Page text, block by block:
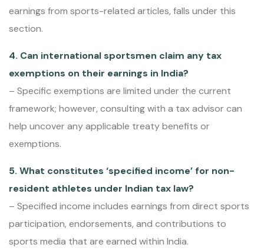
earnings from sports-related articles, falls under this
section.
4. Can international sportsmen claim any tax
exemptions on their earnings in India?
– Specific exemptions are limited under the current
framework; however, consulting with a tax advisor can
help uncover any applicable treaty benefits or
exemptions.
5. What constitutes ‘specified income’ for non-
resident athletes under Indian tax law?
– Specified income includes earnings from direct sports
participation, endorsements, and contributions to
sports media that are earned within India.